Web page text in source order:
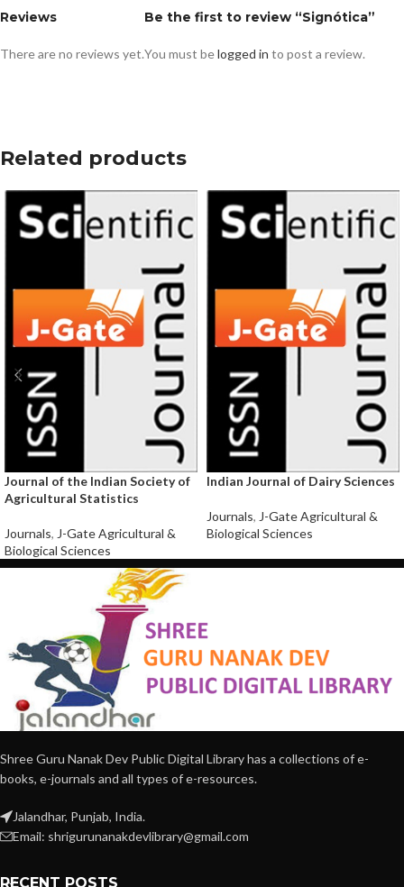
Reviews
There are no reviews yet.
Be the first to review “Signótica”
You must belogged in to post a review.
Related products
Journal of the Indian Society of
Agricultural Statistics
Journals, J-Gate Agricultural &
Biological Sciences
Indian Journal of Dairy Sciences
Journals, J-Gate Agricultural &
Biological Sciences
Shree Guru Nanak Dev Public Digital Library has a collections of e-
books, e-journals and all types of e-resources.
Jalandhar, Punjab, India.
Email: shrigurunanakdevlibrary@gmail.com
RECENT POSTS